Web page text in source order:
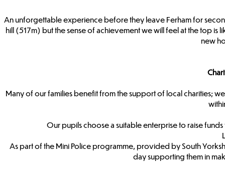
An unforgettable experience before they leave Ferham for
hill (517m) but the sense of achievement we will feel at the top
new
Many of our families benefit from the support of local charities;
Our pupils choose a suitable enterprise to raise
As part of the Mini Police programme, provided by South
day supporting them in